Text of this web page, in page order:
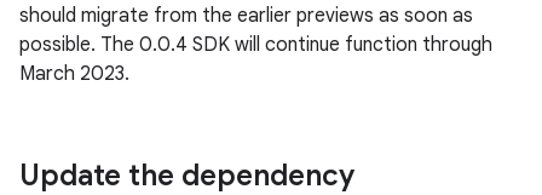
should migrate from the earlier previews as soon as
possible. The 0.0.4 SDK will continue function through
March 2023.
Update the dependency